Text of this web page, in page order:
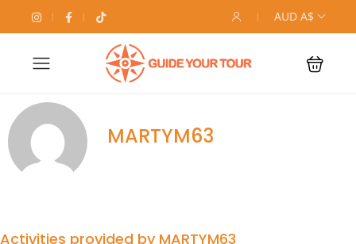
AUD A$
MARTYM63
Activities provided by MARTYM63